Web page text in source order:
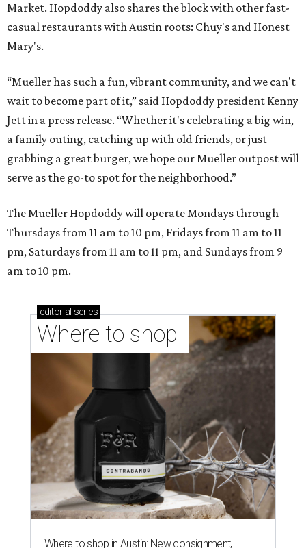
Market. Hopdoddy also shares the block with other fast-
casual restaurants with Austin roots: Chuy's and Honest
Mary's.
“Mueller has such a fun, vibrant community, and we can't
wait to become part of it,” said Hopdoddy president Kenny
Jett in a press release. “Whether it's celebrating a big win,
a family outing, catching up with old friends, or just
grabbing a great burger, we hope our Mueller outpost will
serve as the go-to spot for the neighborhood.”
The Mueller Hopdoddy will operate Mondays through
Thursdays from 11 am to 10 pm, Fridays from 11 am to 11
pm, Saturdays from 11 am to 11 pm, and Sundays from 9
am to 10 pm.
editorial series
Where to shop
Where to shop in Austin: New consignment,